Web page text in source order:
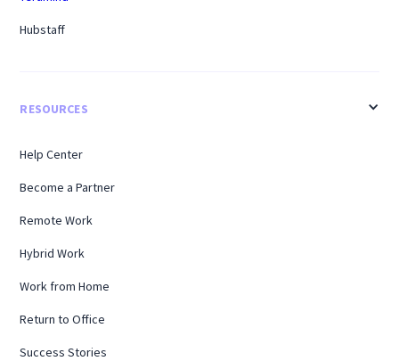
Hubstaff
RESOURCES
Help Center
Become a Partner
Remote Work
Hybrid Work
Work from Home
Return to Office
Success Stories